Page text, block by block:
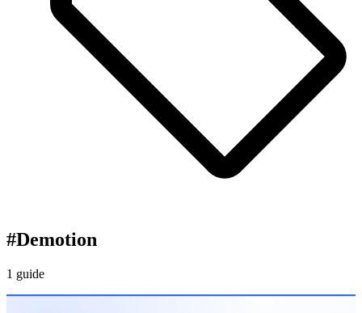
#Demotion
1 guide